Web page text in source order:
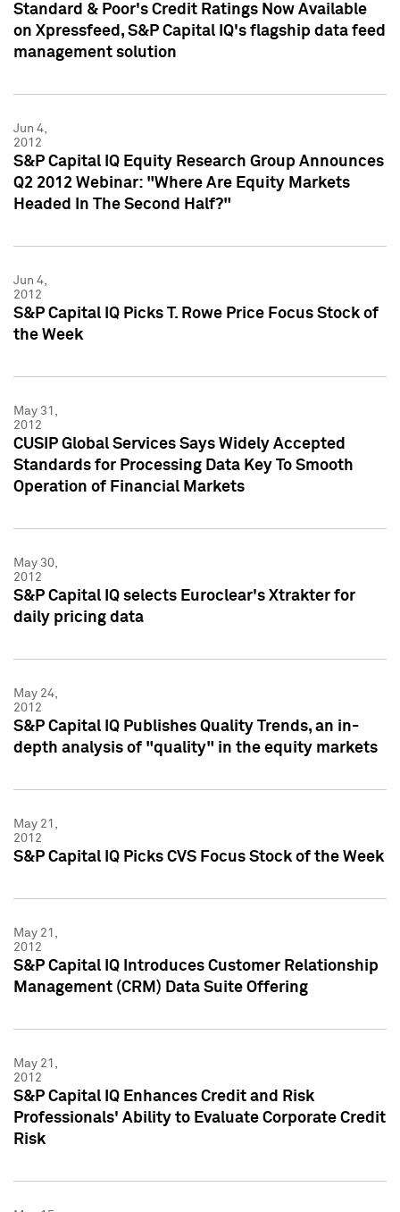
Standard & Poor's Credit Ratings Now Available
on Xpressfeed, S&P Capital IQ's flagship data feed
management solution
Jun 4,
2012
S&P Capital IQ Equity Research Group Announces
Q2 2012 Webinar: "Where Are Equity Markets
Headed In The Second Half?"
Jun 4,
2012
S&P Capital IQ Picks T. Rowe Price Focus Stock of
the Week
May 31,
2012
CUSIP Global Services Says Widely Accepted
Standards for Processing Data Key To Smooth
Operation of Financial Markets
May 30,
2012
S&P Capital IQ selects Euroclear's Xtrakter for
daily pricing data
May 24,
2012
S&P Capital IQ Publishes Quality Trends, an in-
depth analysis of "quality" in the equity markets
May 21,
2012
S&P Capital IQ Picks CVS Focus Stock of the Week
May 21,
2012
S&P Capital IQ Introduces Customer Relationship
Management (CRM) Data Suite Offering
May 21,
2012
S&P Capital IQ Enhances Credit and Risk
Professionals' Ability to Evaluate Corporate Credit
Risk